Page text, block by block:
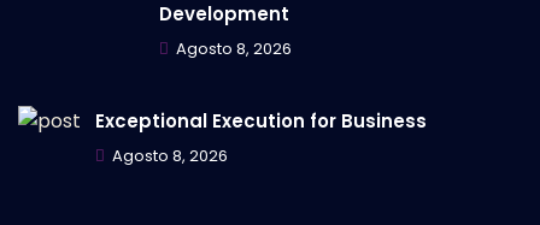
Development
Agosto 8, 2026
Exceptional Execution for Business
Agosto 8, 2026